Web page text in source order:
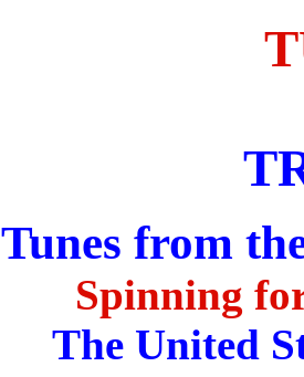
Tunes from
Spinning
The United